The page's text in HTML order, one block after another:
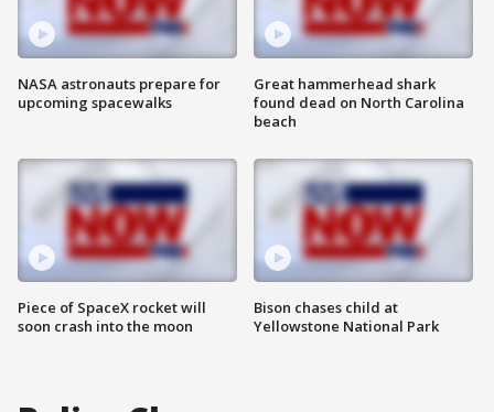
NASA astronauts prepare for
upcoming spacewalks
Piece of SpaceX rocket will
soon crash into the moon
Great hammerhead shark
found dead on North Carolina
beach
Bison chases child at
Yellowstone National Park